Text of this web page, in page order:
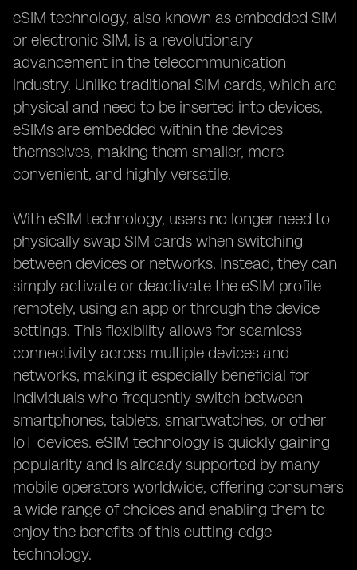
eSIM technology, also known as embedded SIM
or electronic SIM, is a revolutionary
advancement in the telecommunication
industry. Unlike traditional SIM cards, which are
physical and need to be inserted into devices,
eSIMs are embedded within the devices
themselves, making them smaller, more
convenient, and highly versatile.
With eSIM technology, users no longer need to
physically swap SIM cards when switching
between devices or networks. Instead, they can
simply activate or deactivate the eSIM profile
remotely, using an app or through the device
settings. This flexibility allows for seamless
connectivity across multiple devices and
networks, making it especially beneficial for
individuals who frequently switch between
smartphones, tablets, smartwatches, or other
IoT devices. eSIM technology is quickly gaining
popularity and is already supported by many
mobile operators worldwide, offering consumers
a wide range of choices and enabling them to
enjoy the benefits of this cutting-edge
technology.